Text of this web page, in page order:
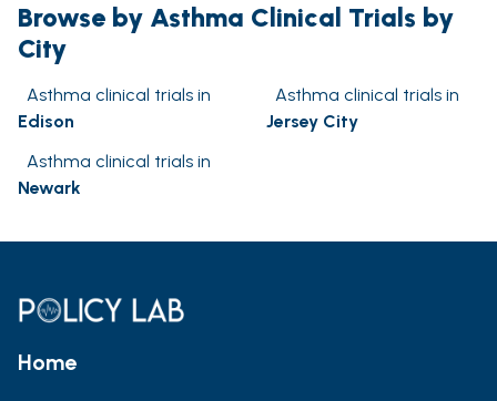
Browse by Asthma Clinical Trials by
City
Asthma clinical trials in
Edison
Asthma clinical trials in
Jersey City
Asthma clinical trials in
Newark
Home